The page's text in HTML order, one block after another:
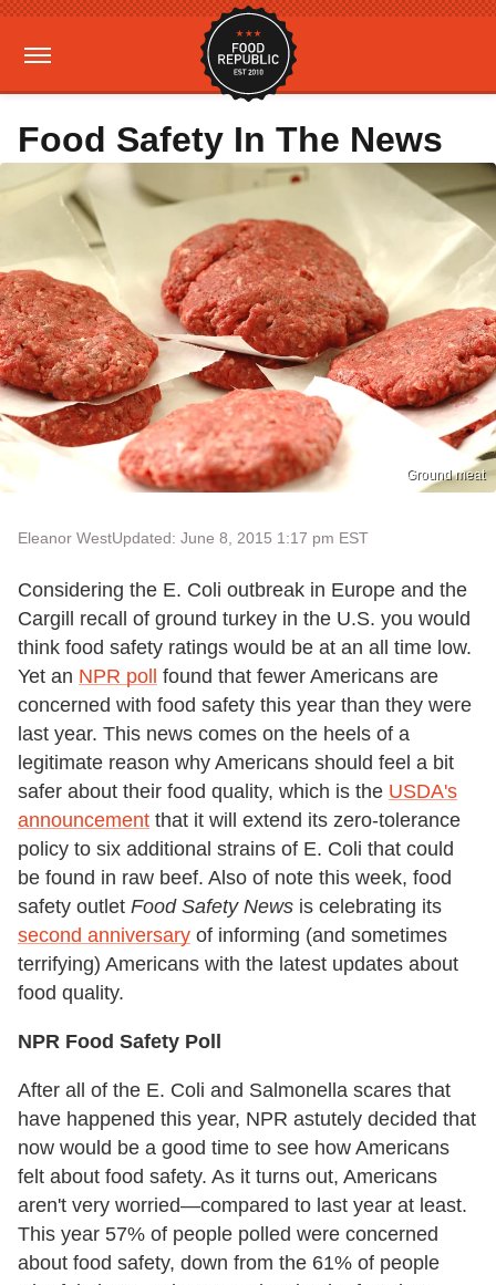
Food Safety In The News
Ground meat
Eleanor WestUpdated: June 8, 2015 1:17 pm EST
Considering the E. Coli outbreak in Europe and the
Cargill recall of ground turkey in the U.S. you would
think food safety ratings would be at an all time low.
Yet an NPR poll found that fewer Americans are
concerned with food safety this year than they were
last year. This news comes on the heels of a
legitimate reason why Americans should feel a bit
safer about their food quality, which is the USDA's
announcement that it will extend its zero-tolerance
policy to six additional strains of E. Coli that could
be found in raw beef. Also of note this week, food
safety outlet Food Safety News is celebrating its
second anniversary of informing (and sometimes
terrifying) Americans with the latest updates about
food quality.
NPR Food Safety Poll
After all of the E. Coli and Salmonella scares that
have happened this year, NPR astutely decided that
now would be a good time to see how Americans
felt about food safety. As it turns out, Americans
aren't very worried—compared to last year at least.
This year 57% of people polled were concerned
about food safety, down from the 61% of people